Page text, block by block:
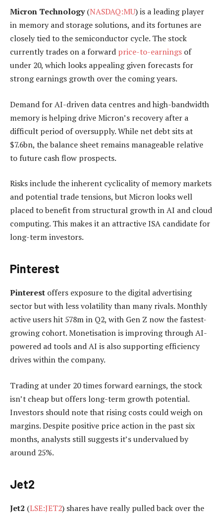
Micron Technology(NASDAQ:MU) is a leading player
in memory and storage solutions, and its fortunes are
closely tied to the semiconductor cycle. The stock
currently trades on a forward price-to-earnings of
under 20, which looks appealing given forecasts for
strong earnings growth over the coming years.
Demand for AI-driven data centres and high-bandwidth
memory is helping drive Micron’s recovery after a
difficult period of oversupply. While net debt sits at
$7.6bn, the balance sheet remains manageable relative
to future cash flow prospects.
Risks include the inherent cyclicality of memory markets
and potential trade tensions, but Micron looks well
placed to benefit from structural growth in AI and cloud
computing. This makes it an attractive ISA candidate for
long-term investors.
Pinterest
Pinterest offers exposure to the digital advertising
sector but with less volatility than many rivals. Monthly
active users hit 578m in Q2, with Gen Z now the fastest-
growing cohort. Monetisation is improving through AI-
powered ad tools and AI is also supporting efficiency
drives within the company.
Trading at under 20 times forward earnings, the stock
isn’t cheap but offers long-term growth potential.
Investors should note that rising costs could weigh on
margins. Despite positive price action in the past six
months, analysts still suggests it’s undervalued by
around 25%.
Jet2
Jet2 (LSE:JET2) shares have really pulled back over the